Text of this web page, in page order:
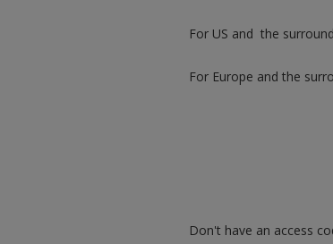
For US and the
For Europe and the
Don't have an access